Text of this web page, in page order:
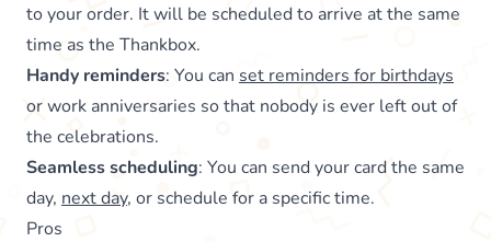
to your order. It will be scheduled to arrive at the same
time as the Thankbox.
Handy reminders: You can set reminders for birthdays
or work anniversaries so that nobody is ever left out of
the celebrations.
Seamless scheduling: You can send your card the same
day, next day, or schedule for a specific time.
Pros